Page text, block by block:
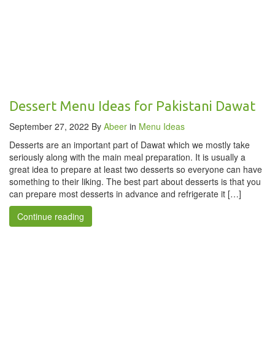
Dessert Menu Ideas for Pakistani Dawat
September 27, 2022 By Abeer in Menu Ideas
Desserts are an important part of Dawat which we mostly take
seriously along with the main meal preparation. It is usually a
great idea to prepare at least two desserts so everyone can have
something to their liking. The best part about desserts is that you
can prepare most desserts in advance and refrigerate it […]
Continue reading